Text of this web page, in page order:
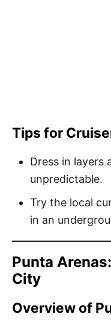
Tips for
Dress in layers
unpredictable.
Try the local
in an
Punta
City
Overview of